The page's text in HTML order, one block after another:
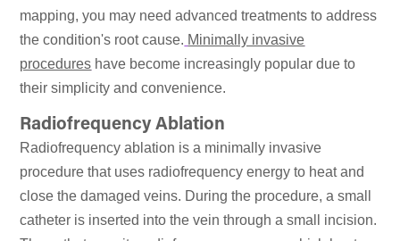
mapping, you may need advanced treatments to address
the condition's root cause. Minimally invasive
procedures have become increasingly popular due to
their simplicity and convenience.
Radiofrequency Ablation
Radiofrequency ablation is a minimally invasive
procedure that uses radiofrequency energy to heat and
close the damaged veins. During the procedure, a small
catheter is inserted into the vein through a small incision.